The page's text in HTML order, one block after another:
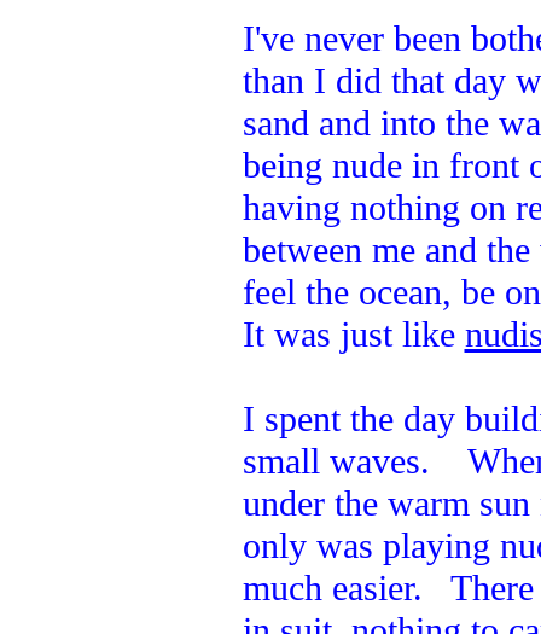
I've never been
than I did that day
sand and into the
being nude in front
having nothing on
between me and
feel the ocean, be
It was just like
I spent the day
small waves.
under the warm
only was playing
much easier.